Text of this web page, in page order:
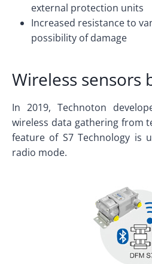
external protection units
Increased resistance to
possibility of damage
Wireless sensors
In 2019, Technoton
wireless data gathering from
feature of S7 Technology is
radio mode.